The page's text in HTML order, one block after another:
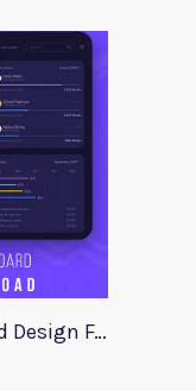
Stock Analytics Dashboard Design For Xd